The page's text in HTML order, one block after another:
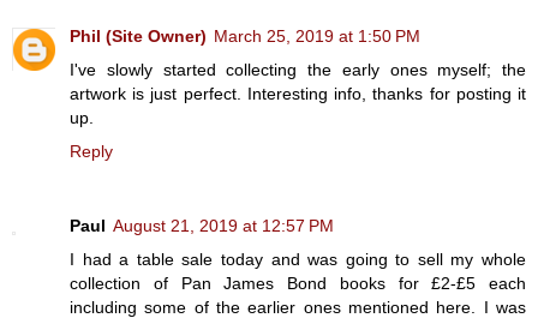
Phil (Site Owner) March 25, 2019 at 1:50 PM
I've slowly started collecting the early ones myself; the
artwork is just perfect. Interesting info, thanks for posting it
up.
Reply
Paul August 21, 2019 at 12:57 PM
I had a table sale today and was going to sell my whole
collection of Pan James Bond books for £2-£5 each
including some of the earlier ones mentioned here. I was